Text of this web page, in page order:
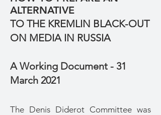
ALTERNATIVE
TO THE KREMLIN BLACK-OUT
ON MEDIA IN RUSSIA
A Working Document - 31
March 2021
The Denis Diderot Committee was